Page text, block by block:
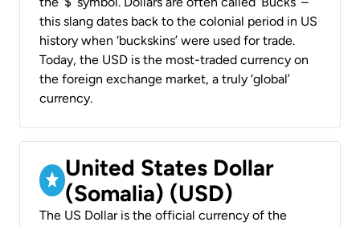
this slang dates back to the colonial period in US
history when ‘buckskins’ were used for trade.
Today, the USD is the most-traded currency on
the foreign exchange market, a truly ‘global’
currency.
United States Dollar
(Somalia) (USD)
The US Dollar is the official currency of the